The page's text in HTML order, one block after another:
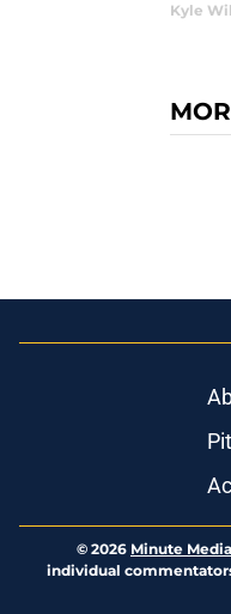
Kyle
© 2026 Minute Media
individual